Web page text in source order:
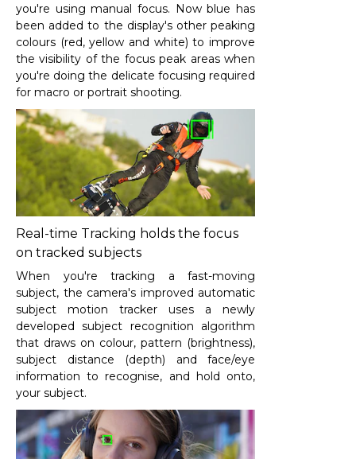
you're using manual focus. Now blue has
been added to the display's other peaking
colours (red, yellow and white) to improve
the visibility of the focus peak areas when
you're doing the delicate focusing required
for macro or portrait shooting.
Real-time Tracking holds the focus
on tracked subjects
When you're tracking a fast-moving
subject, the camera's improved automatic
subject motion tracker uses a newly
developed subject recognition algorithm
that draws on colour, pattern (brightness),
subject distance (depth) and face/eye
information to recognise, and hold onto,
your subject.